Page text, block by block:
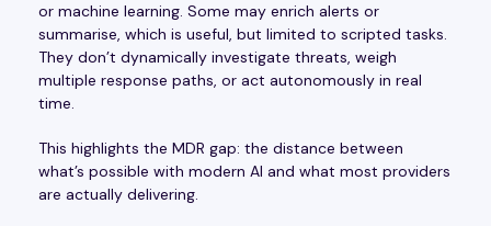
or machine learning. Some may enrich alerts or
summarise, which is useful, but limited to scripted tasks.
They don’t dynamically investigate threats, weigh
multiple response paths, or act autonomously in real
time.
This highlights the MDR gap: the distance between
what’s possible with modern AI and what most providers
are actually delivering.